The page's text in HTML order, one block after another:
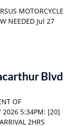
MOTORCYCLE
NEEDED Jul 27
Blvd
OF
2026 5:34PM: [20]
2HRS